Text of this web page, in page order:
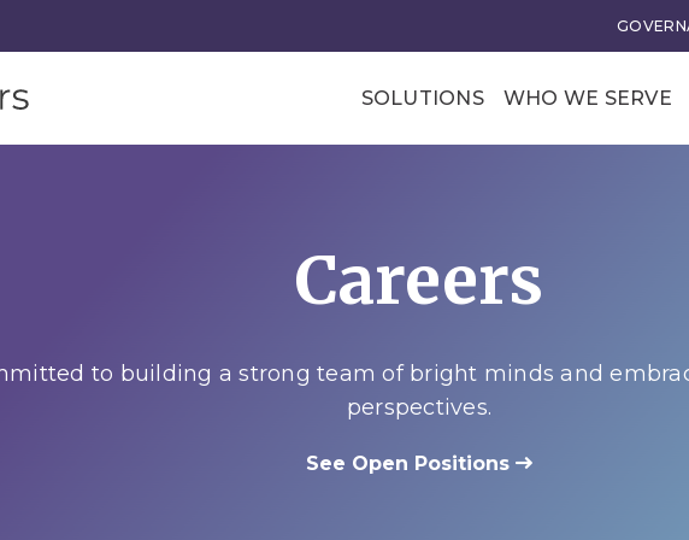
SOLUTIONS
Organizational Excellence
Talent Strategy
Business
Membership Value and
Models
Business Model
WHO WE SERVE
Our Clients
Careers
to building a strong team of bright minds and
perspectives.
See Open Positions